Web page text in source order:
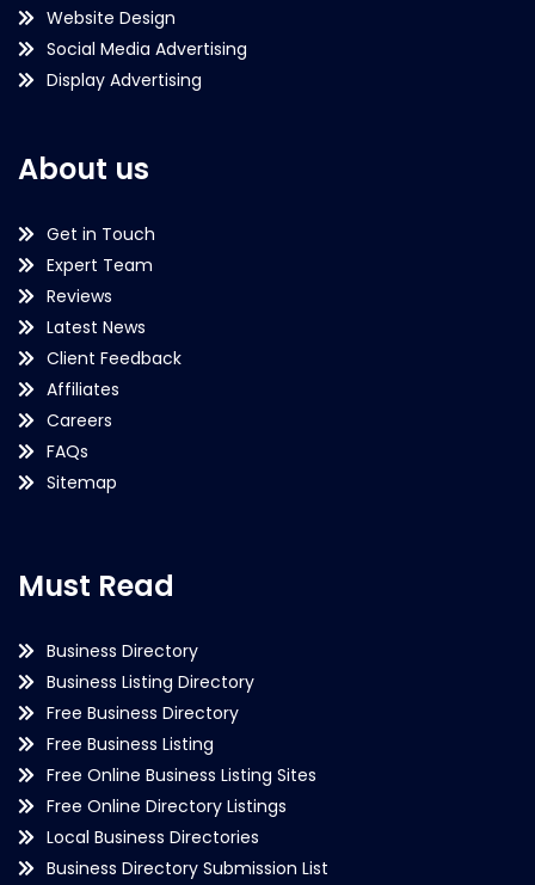
Website Design
Social Media Advertising
Display Advertising
About us
Get in Touch
Expert Team
Reviews
Latest News
Client Feedback
Affiliates
Careers
FAQs
Sitemap
Must Read
Business Directory
Business Listing Directory
Free Business Directory
Free Business Listing
Free Online Business Listing Sites
Free Online Directory Listings
Local Business Directories
Business Directory Submission List